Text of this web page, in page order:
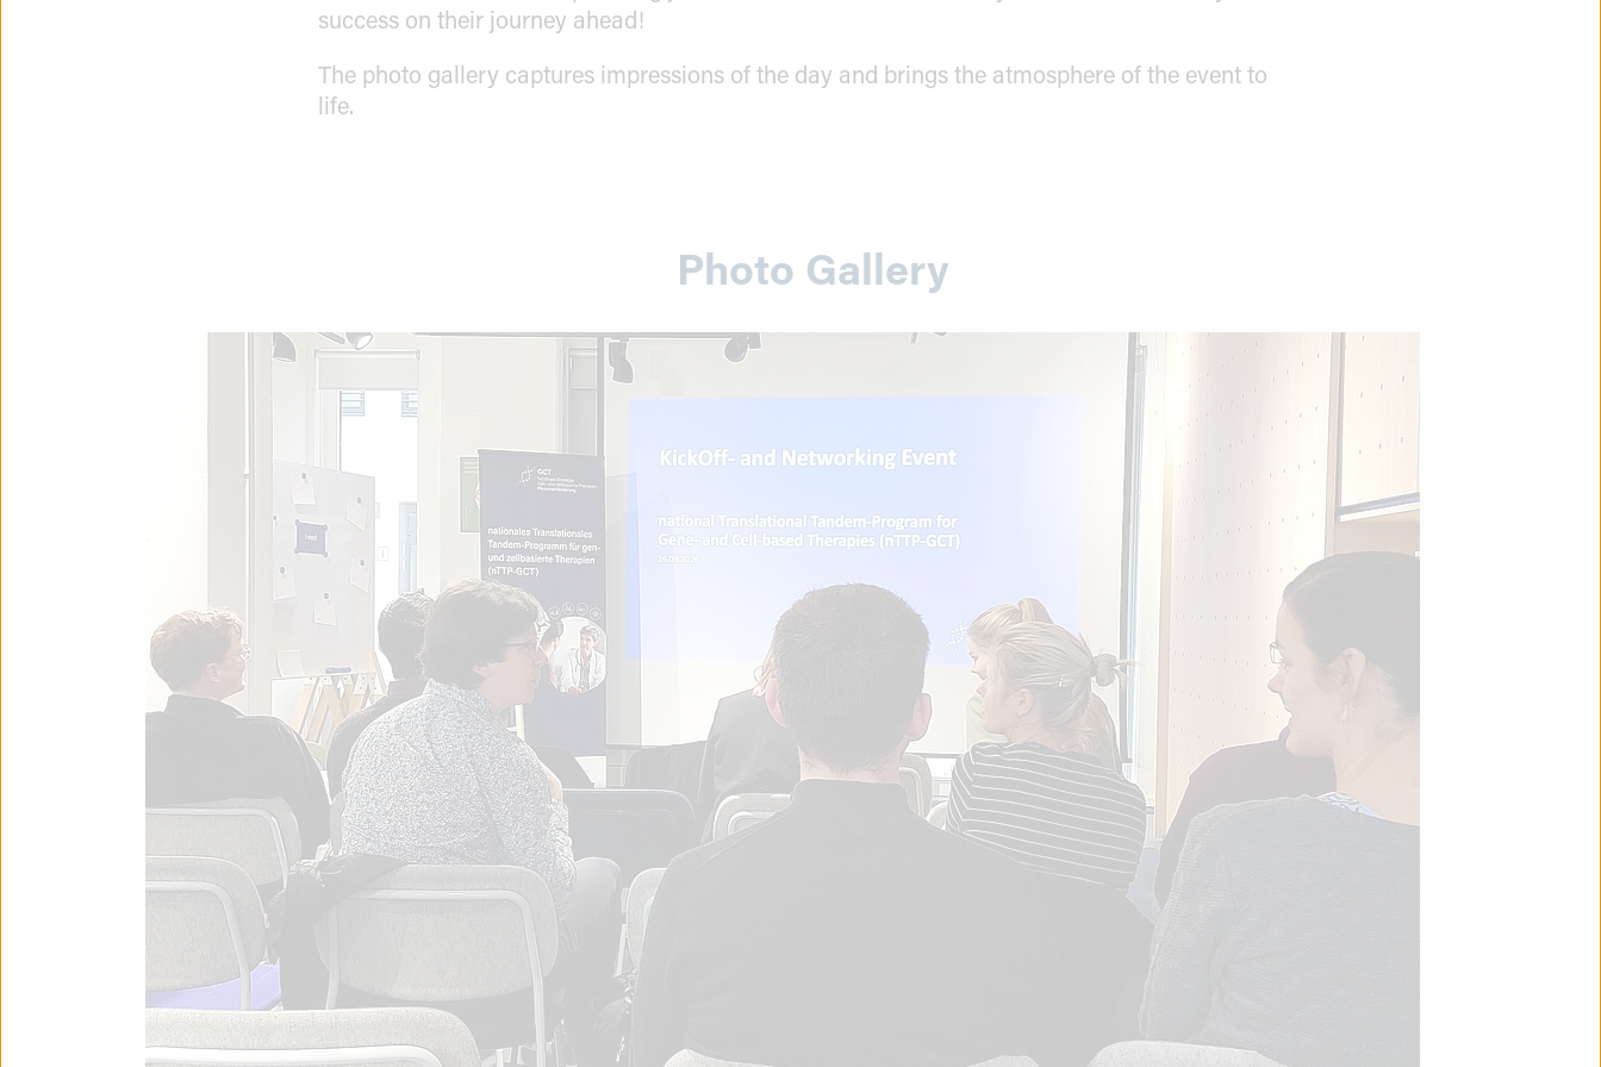
success on their journey ahead!
The photo gallery captures impressions of the day and brings the atmosphere of the event to
life.
Photo Gallery